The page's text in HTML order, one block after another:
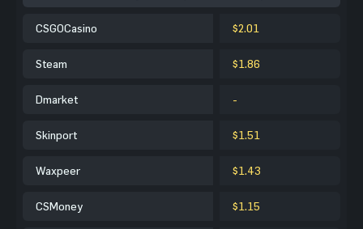
CSGOCasino $2.01
Steam $1.86
Dmarket -
Skinport $1.51
Waxpeer $1.43
CSMoney $1.15